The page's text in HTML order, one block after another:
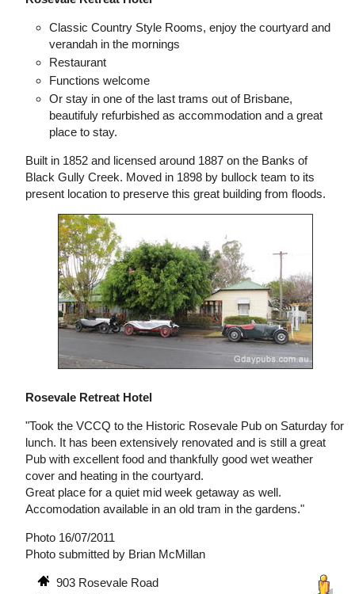
Classic Country Style Rooms, enjoy the courtyard and
verandah in the mornings
Restaurant
Functions welcome
Or stay in one of the last trams out of Brisbane,
beautifuly refurbished as accommodation and a great
place to stay.
Built in 1852 and licensed around 1887 on the Banks of
Black Gully Creek. Moved in 1898 by bullock team to its
present location to preserve this great building from floods.
Rosevale Retreat Hotel
"Took the VCCQ to the Historic Rosevale Pub on Saturday for
lunch. It has been extensively renovated and is still a great
Pub with excellent food and thankfully good wet weather
cover and heating in the courtyard.
Great place for a quiet mid week getaway as well.
Accomodation available in an old tram in the gardens."
Photo 16/07/2011
Photo submitted by Brian McMillan
903 Rosevale Road